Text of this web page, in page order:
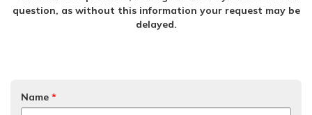
question, as without this information your request may be
delayed.
Name *